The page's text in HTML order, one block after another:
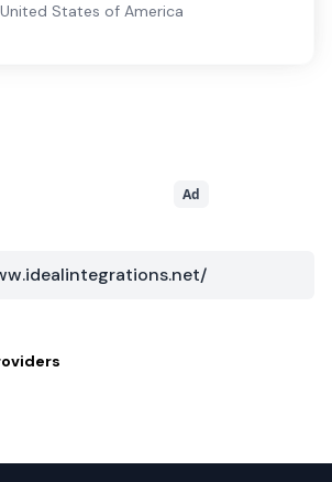
United States of America
Ad